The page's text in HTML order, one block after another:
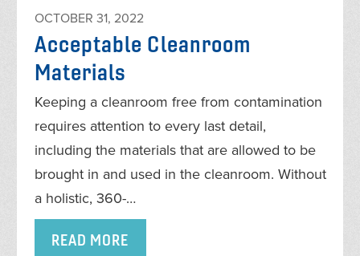
OCTOBER 31, 2022
Acceptable Cleanroom
Materials
Keeping a cleanroom free from contamination
requires attention to every last detail,
including the materials that are allowed to be
brought in and used in the cleanroom. Without
a holistic, 360-…
READ MORE